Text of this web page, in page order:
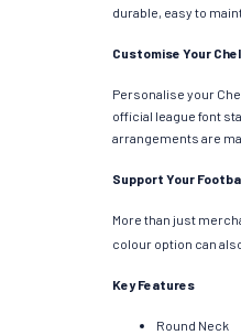
durable, easy to
Customise Your
Personalise your
official league font
arrangements are
Support Your
More than just
colour option can
Key Features
Round Neck